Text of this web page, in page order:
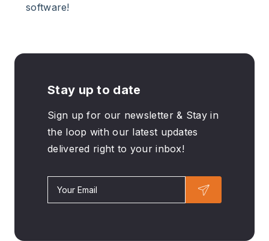
software!
Stay up to date
Sign up for our newsletter & Stay in
the loop with our latest updates
delivered right to your inbox!